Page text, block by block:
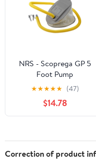
NRS - Scoprega GP 5
Foot Pump
★★★★★ (47)
$14.78
Correction of product